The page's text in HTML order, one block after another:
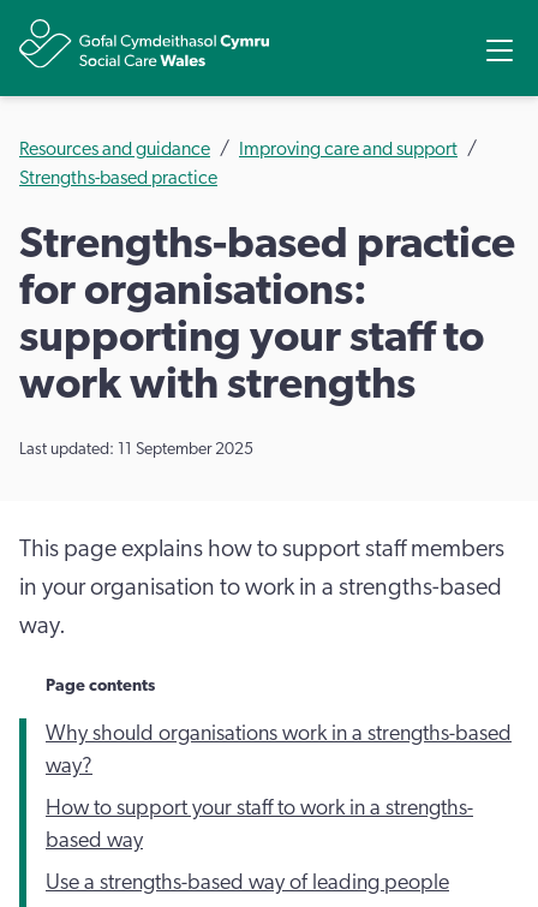
Resources and guidance
Improving care and support
Strengths-based practice
Strengths-based practice
for organisations:
supporting your staff to
work with strengths
Last updated: 11 September 2025
This page explains how to support staff members
in your organisation to work in a strengths-based
way.
Page contents
Why should organisations work in a strengths-based
way?
How to support your staff to work in a strengths-
based way
Use a strengths-based way of leading people